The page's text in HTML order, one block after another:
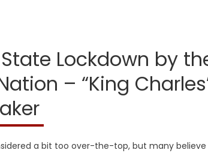
Lockdown by
– “King
a bit too over-the-top, but many believe